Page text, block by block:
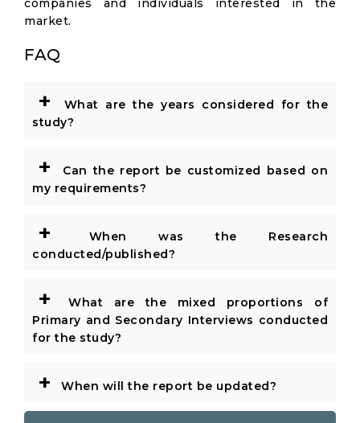
companies and individuals interested in the
market.
FAQ
+
What are the years considered for the
study?
+
Can the report be customized based on
my requirements?
+
When was the Research
conducted/published?
+
What are the mixed proportions of
Primary and Secondary Interviews conducted
for the study?
+ When will the report be updated?